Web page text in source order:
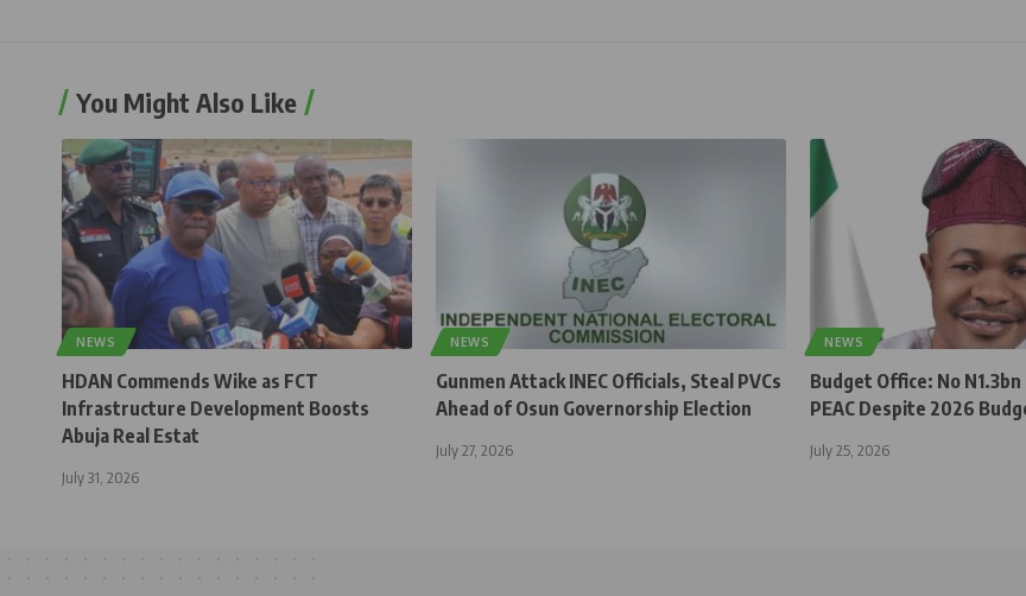
You Might Also Like
NEWS
HDAN Commends Wike as FCT
Infrastructure Development Boosts
Abuja Real Estat
July 31, 2026
NEWS
Gunmen Attack INEC Officials, Steal PVCs
Ahead of Osun Governorship Election
July 27, 2026
NEWS
Budget Office: No
PEAC Despite 2026
July 25, 2026